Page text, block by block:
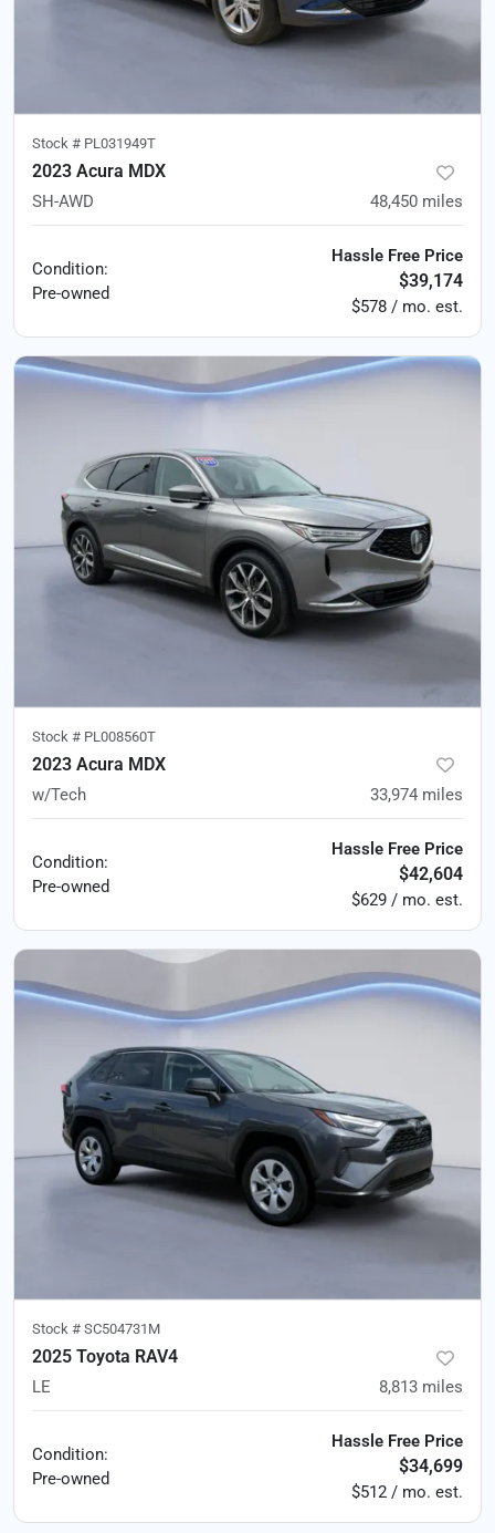
Stock # PL031949T
2023 Acura MDX
SH-AWD 48,450 miles
Condition:
Pre-owned
Hassle Free Price
$39,174
$578 / mo. est.
Stock # PL008560T
2023 Acura MDX
w/Tech 33,974 miles
Condition:
Pre-owned
Hassle Free Price
$42,604
$629 / mo. est.
Stock # SC504731M
2025 Toyota RAV4
LE 8,813 miles
Condition:
Pre-owned
Hassle Free Price
$34,699
$512 / mo. est.